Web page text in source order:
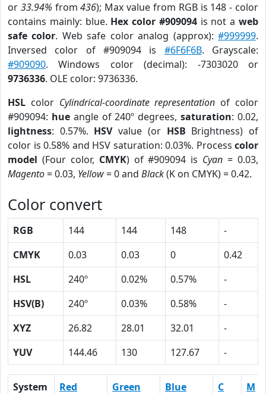
or 33.94% from436); Max value from RGB is 148 - color
contains mainly: blue. Hex color #909094is not aweb
safe color. Web safe color analog (approx):#999999.
Inversed color of #909094 is #6F6F6B. Grayscale:
#909090. Windows color (decimal): -7303020 or
9736336. OLE color: 9736336.
HSL color Cylindrical-coordinate representation of color
#909094: hueangle of 240º degrees,saturation: 0.02,
lightness: 0.57%. HSVvalue (or HSB Brightness) of
color is 0.58% and HSV saturation: 0.03%. Process color
model (Four color, CMYK) of #909094 is Cyan = 0.03,
Magento= 0.03, Yellow= 0 and Black(K on CMYK) = 0.42.
Color convert
RGB 144 144 148
-
CMYK
0.03 0.03 0
0.42
HSL
240º 0.02% 0.57%
-
HSV(B)
240º 0.03% 0.58%
-
XYZ
26.82 28.01 32.01
-
YUV
144.46 130 127.67 -
System Red Green Blue C
M